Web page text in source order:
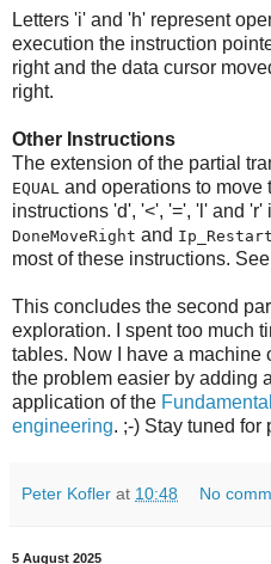
Letters 'i' and 'h' represent
execution the instruction
right and the data cursor
right.
Other Instructions
The extension of the partial
EQUAL and operations to move
instructions 'd', '<', '=', 'l' and 'r'
DoneMoveRight and Ip_Restart
most of these instructions.
This concludes the second
exploration. I spent too much
tables. Now I have a machine
the problem easier by adding
application of the
engineering. ;-) Stay tuned for
Peter Kofler at 10:48 No
5 August 2025